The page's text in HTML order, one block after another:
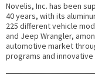
Novelis, Inc. has been
40 years, with its
225 different vehicle
and Jeep Wrangler,
automotive market
programs and